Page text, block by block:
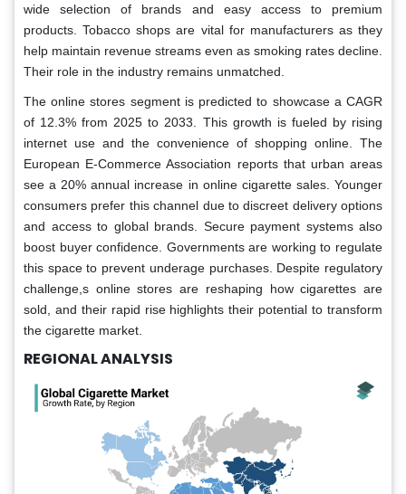
wide selection of brands and easy access to premium
products. Tobacco shops are vital for manufacturers as they
help maintain revenue streams even as smoking rates decline.
Their role in the industry remains unmatched.
The online stores segment is predicted to showcase a CAGR
of 12.3% from 2025 to 2033. This growth is fueled by rising
internet use and the convenience of shopping online. The
European E-Commerce Association reports that urban areas
see a 20% annual increase in online cigarette sales. Younger
consumers prefer this channel due to discreet delivery options
and access to global brands. Secure payment systems also
boost buyer confidence. Governments are working to regulate
this space to prevent underage purchases. Despite regulatory
challenge,s online stores are reshaping how cigarettes are
sold, and their rapid rise highlights their potential to transform
the cigarette market.
REGIONAL ANALYSIS